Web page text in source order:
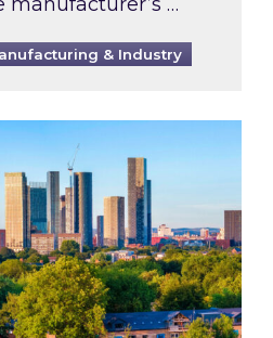
& Industry
for large non-